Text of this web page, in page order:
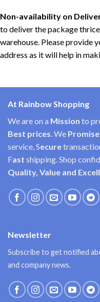
Non-availability on
to deliver the package
warehouse. Please provide
address as it will help in
At Rainbow Shopping
We are on a Mission to
Best prices . We Promise
service, Secure
Fast shipping. Shop
Quality, Value and
Newsletter
Subscribe to get notified
and company news.